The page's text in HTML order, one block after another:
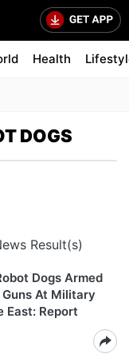
Health
DOGS
Result(s)
Dogs Armed
At Military
East: Report